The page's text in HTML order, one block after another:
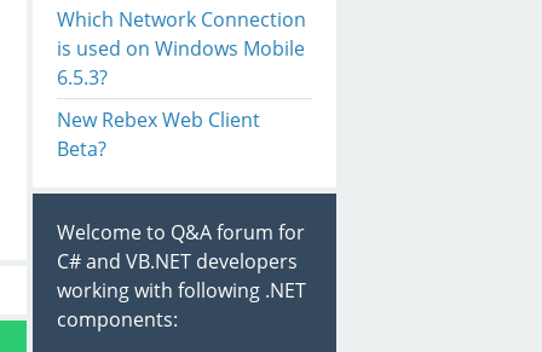
Which Network Connection
is used on Windows Mobile
6.5.3?
New Rebex Web Client
Beta?
Welcome to Q&A forum for
C# and VB.NET developers
working with following .NET
components: